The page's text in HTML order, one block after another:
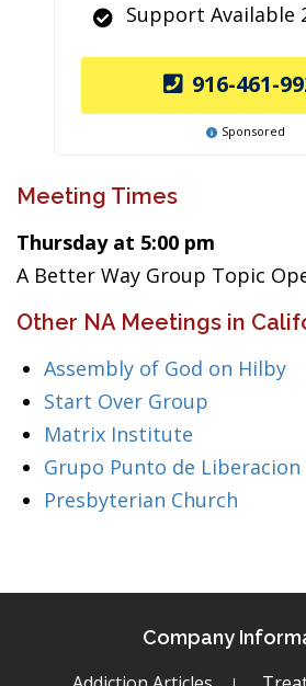
Support Available
916-461-
Sponsored
Meeting Times
Thursday at 5:00 pm
A Better Way Group Topic
Other NA Meetings in
Assembly of God on Hilby
Start Over Group
Matrix Institute
Grupo Punto de Liberacion
Presbyterian Church
Company